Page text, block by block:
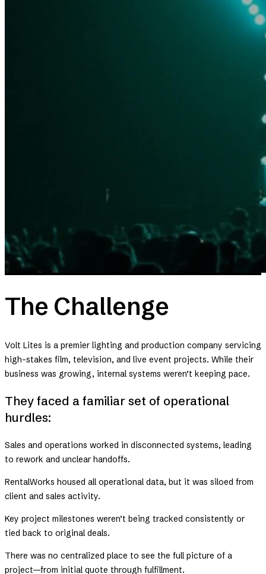
The Challenge
Volt Lites is a premier lighting and production company servicing
high-stakes film, television, and live event projects. While their
business was growing, internal systems weren’t keeping pace.
They faced a familiar set of operational
hurdles:
Sales and operations worked in disconnected systems, leading
to rework and unclear handoffs.
RentalWorks housed all operational data, but it was siloed from
client and sales activity.
Key project milestones weren’t being tracked consistently or
tied back to original deals.
There was no centralized place to see the full picture of a
project—from initial quote through fulfillment.